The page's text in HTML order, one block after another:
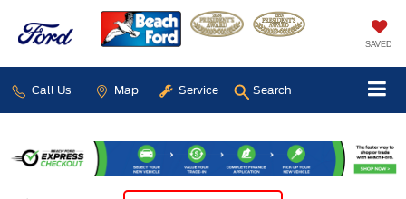
SAVED
Call Us Map Service Search